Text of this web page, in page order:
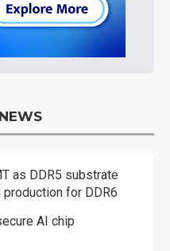
as DDR5 substrate
for DDR6
AI chip